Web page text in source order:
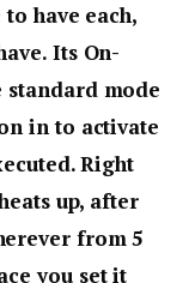
have each,
Its On-
standard mode
in to activate
Right
up, after
from 5
you set it